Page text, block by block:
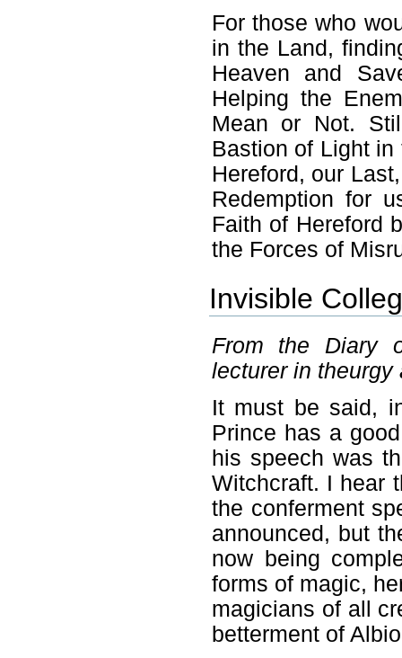
For those who
in the Land,
Heaven and
Helping the
Mean or Not.
Bastion of Light
Hereford, our
Redemption for
Faith of Hereford
the Forces of
Invisible
From the Diary
lecturer in
It must be said,
Prince has a
his speech was
Witchcraft. I hear
the conferment
announced, but
now being
forms of magic,
magicians of all
betterment of